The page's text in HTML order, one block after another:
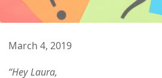
March 4, 2019
“Hey Laura,